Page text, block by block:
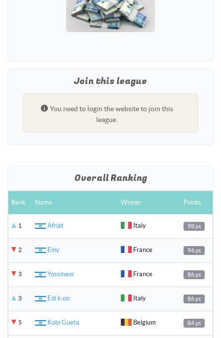
Join this league
You need to login the website to join this
league.
Overall Ranking
Rank Name Winner Points
1 Afriat Italy 98 pt
2 Einy France 94 pt
3 Yossinaor France 86 pt
3 Edi k.oo Italy 86 pt
5 Kobi Gueta Belgium 84 pt